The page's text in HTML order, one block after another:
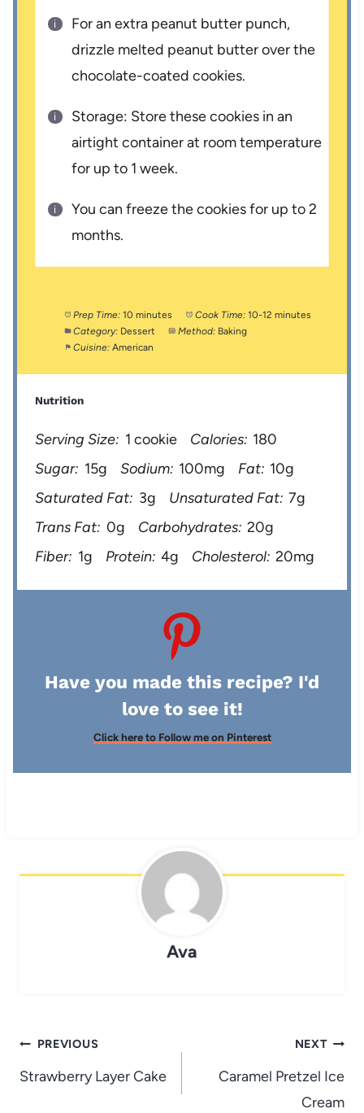
For an extra peanut butter punch,
drizzle melted peanut butter over the
chocolate-coated cookies.
Storage: Store these cookies in an
airtight container at room temperature
for up to 1 week.
You can freeze the cookies for up to 2
months.
Prep Time: 10 minutes Cook Time: 10-12 minutes
Category: Dessert Method: Baking
Cuisine: American
Nutrition
Serving Size: 1 cookie Calories: 180
Sugar: 15g Sodium: 100mg Fat: 10g
Saturated Fat: 3g Unsaturated Fat: 7g
Trans Fat: 0g Carbohydrates: 20g
Fiber: 1g Protein: 4g Cholesterol: 20mg
Have you made this recipe? I'd
love to see it!
Click here to Follow me on Pinterest
Ava
Post
navigation
PREVIOUS
Strawberry Layer Cake
NEXT
Caramel Pretzel Ice
Cream